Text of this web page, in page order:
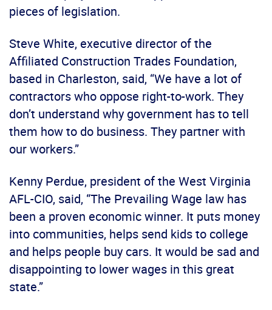
pieces of legislation.
Steve White, executive director of the
Affiliated Construction Trades Foundation,
based in Charleston, said, “We have a lot of
contractors who oppose right-to-work. They
don’t understand why government has to tell
them how to do business. They partner with
our workers.”
Kenny Perdue, president of the West Virginia
AFL-CIO, said, “The Prevailing Wage law has
been a proven economic winner. It puts money
into communities, helps send kids to college
and helps people buy cars. It would be sad and
disappointing to lower wages in this great
state.”